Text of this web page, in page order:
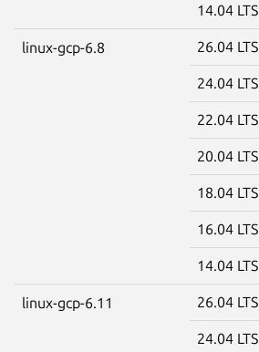
14.04 LTS
linux-gcp-6.8 26.04 LTS
24.04 LTS
22.04 LTS
20.04 LTS
18.04 LTS
16.04 LTS
14.04 LTS
linux-gcp-6.11 26.04 LTS
24.04 LTS